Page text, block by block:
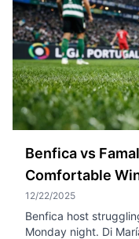
Benfica vs
Comfortable
12/22/2025
Benfica host
Monday night. Di